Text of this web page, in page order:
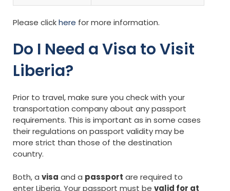
Please clickhere for more information.
Do I Need a Visa to Visit
Liberia?
Prior to travel, make sure you check with your
transportation company about any passport
requirements. This is important as in some cases
their regulations on passport validity may be
more strict than those of the destination
country.
Both, a visa and a passport are required to
enter Liberia. Your passport must be valid for at